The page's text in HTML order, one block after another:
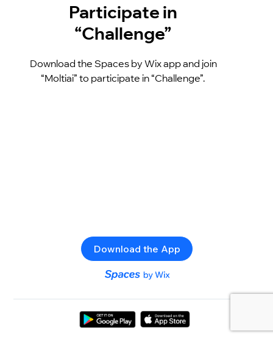
Participate in
“Challenge”
Download the Spaces by Wix app and join
“Moltiai” to participate in “Challenge”.
Download the App